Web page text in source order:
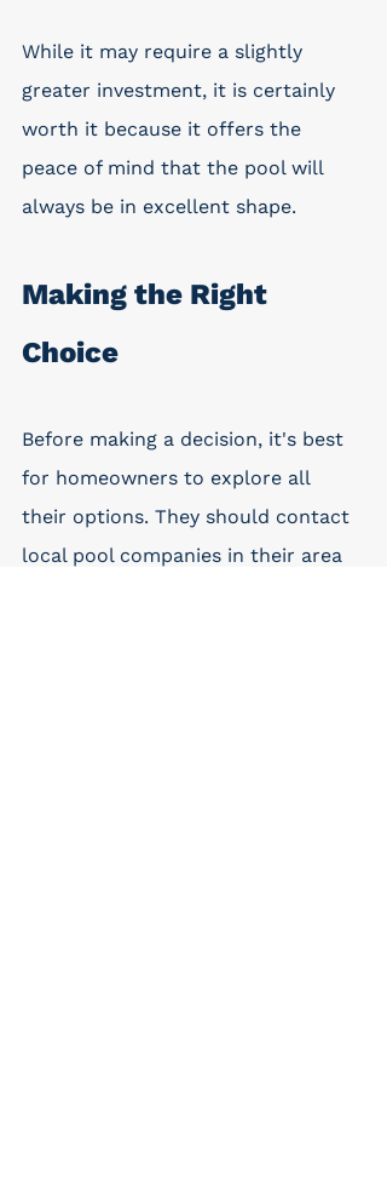
While it may require a slightly
greater investment, it is certainly
worth it because it offers the
peace of mind that the pool will
always be in excellent shape.
Making the Right
Choice
Before making a decision, it's best
for homeowners to explore all
their options. They should contact
local pool companies in their area